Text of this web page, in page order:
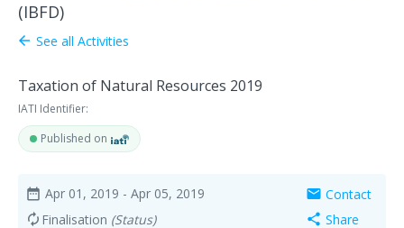
(IBFD)
arrow_back See all Activities
Taxation of Natural Resources 2019
IATI Identifier:
Published on
date_range Apr 01, 2019 - Apr 05, 2019
autorenew Finalisation (Status)
mail Contact
share Share